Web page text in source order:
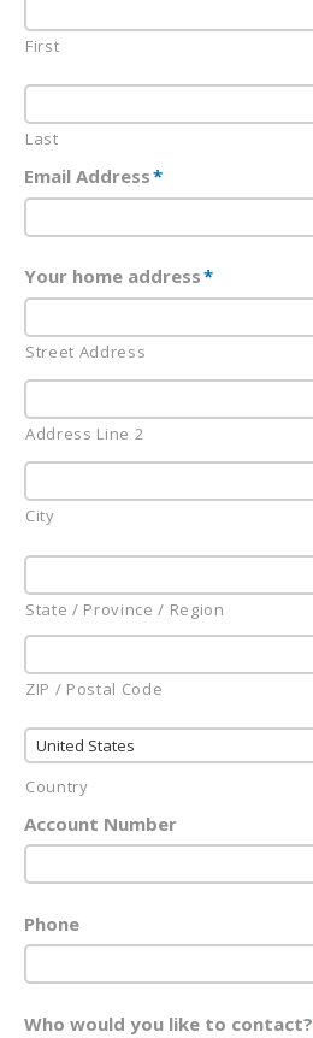
First
Last
Email Address*
Your home address*
Street Address
Address Line 2
City
State / Province / Region
ZIP / Postal Code
United States
Country
Account Number
Phone
Who would you like to contact?